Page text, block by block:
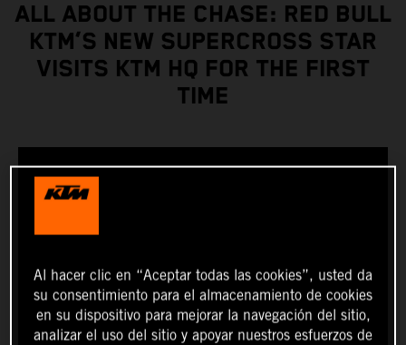
ALL ABOUT THE CHASE: RED BULL
KTM’S NEW SUPERCROSS STAR
VISITS KTM HQ FOR THE FIRST
TIME
Al hacer clic en “Aceptar todas las cookies”, usted da
su consentimiento para el almacenamiento de cookies
en su dispositivo para mejorar la navegación del sitio,
analizar el uso del sitio y apoyar nuestros esfuerzos de